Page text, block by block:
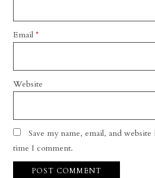
Email*
Website
Save my name, email, and
time I comment.